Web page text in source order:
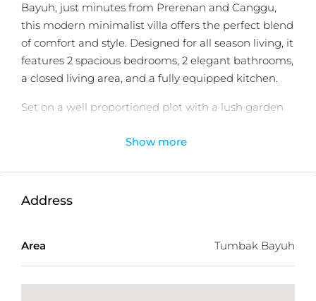
Bayuh, just minutes from Prerenan and Canggu,
this modern minimalist villa offers the perfect blend
of comfort and style. Designed for all season living, it
features 2 spacious bedrooms, 2 elegant bathrooms,
a closed living area, and a fully equipped kitchen.
Set on a well proportioned plot with a lush garden
small families, couples, or those looking for a
this home is both convenient and peaceful.
move in ready and situated in a secure and fast-
Show more
Address
Area Tumbak Bayuh